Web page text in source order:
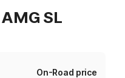
SL
On-Road price